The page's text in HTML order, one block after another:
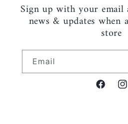
Sign up with your email
news & updates
store
Email
Facebook